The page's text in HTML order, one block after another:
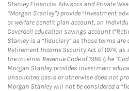
Stanley Financial Advisors and Private
“Morgan Stanley”) provide “investment
or welfare benefit plan account, an
Coverdell education savings account
Stanley is a “fiduciary” as those terms are
Retirement Income Security Act of 1974, as
the Internal Revenue Code of 1986 (the
Morgan Stanley provides investment
unsolicited basis or otherwise does not
Morgan Stanley will not be considered a